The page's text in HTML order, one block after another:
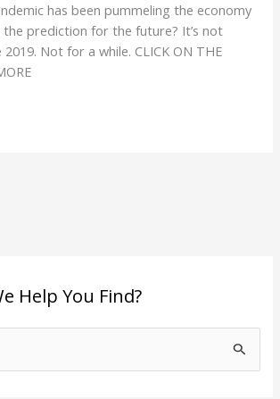
has been pummeling the economy
the prediction for the future? It’s not
Not for a while. CLICK ON THE
Help You Find?